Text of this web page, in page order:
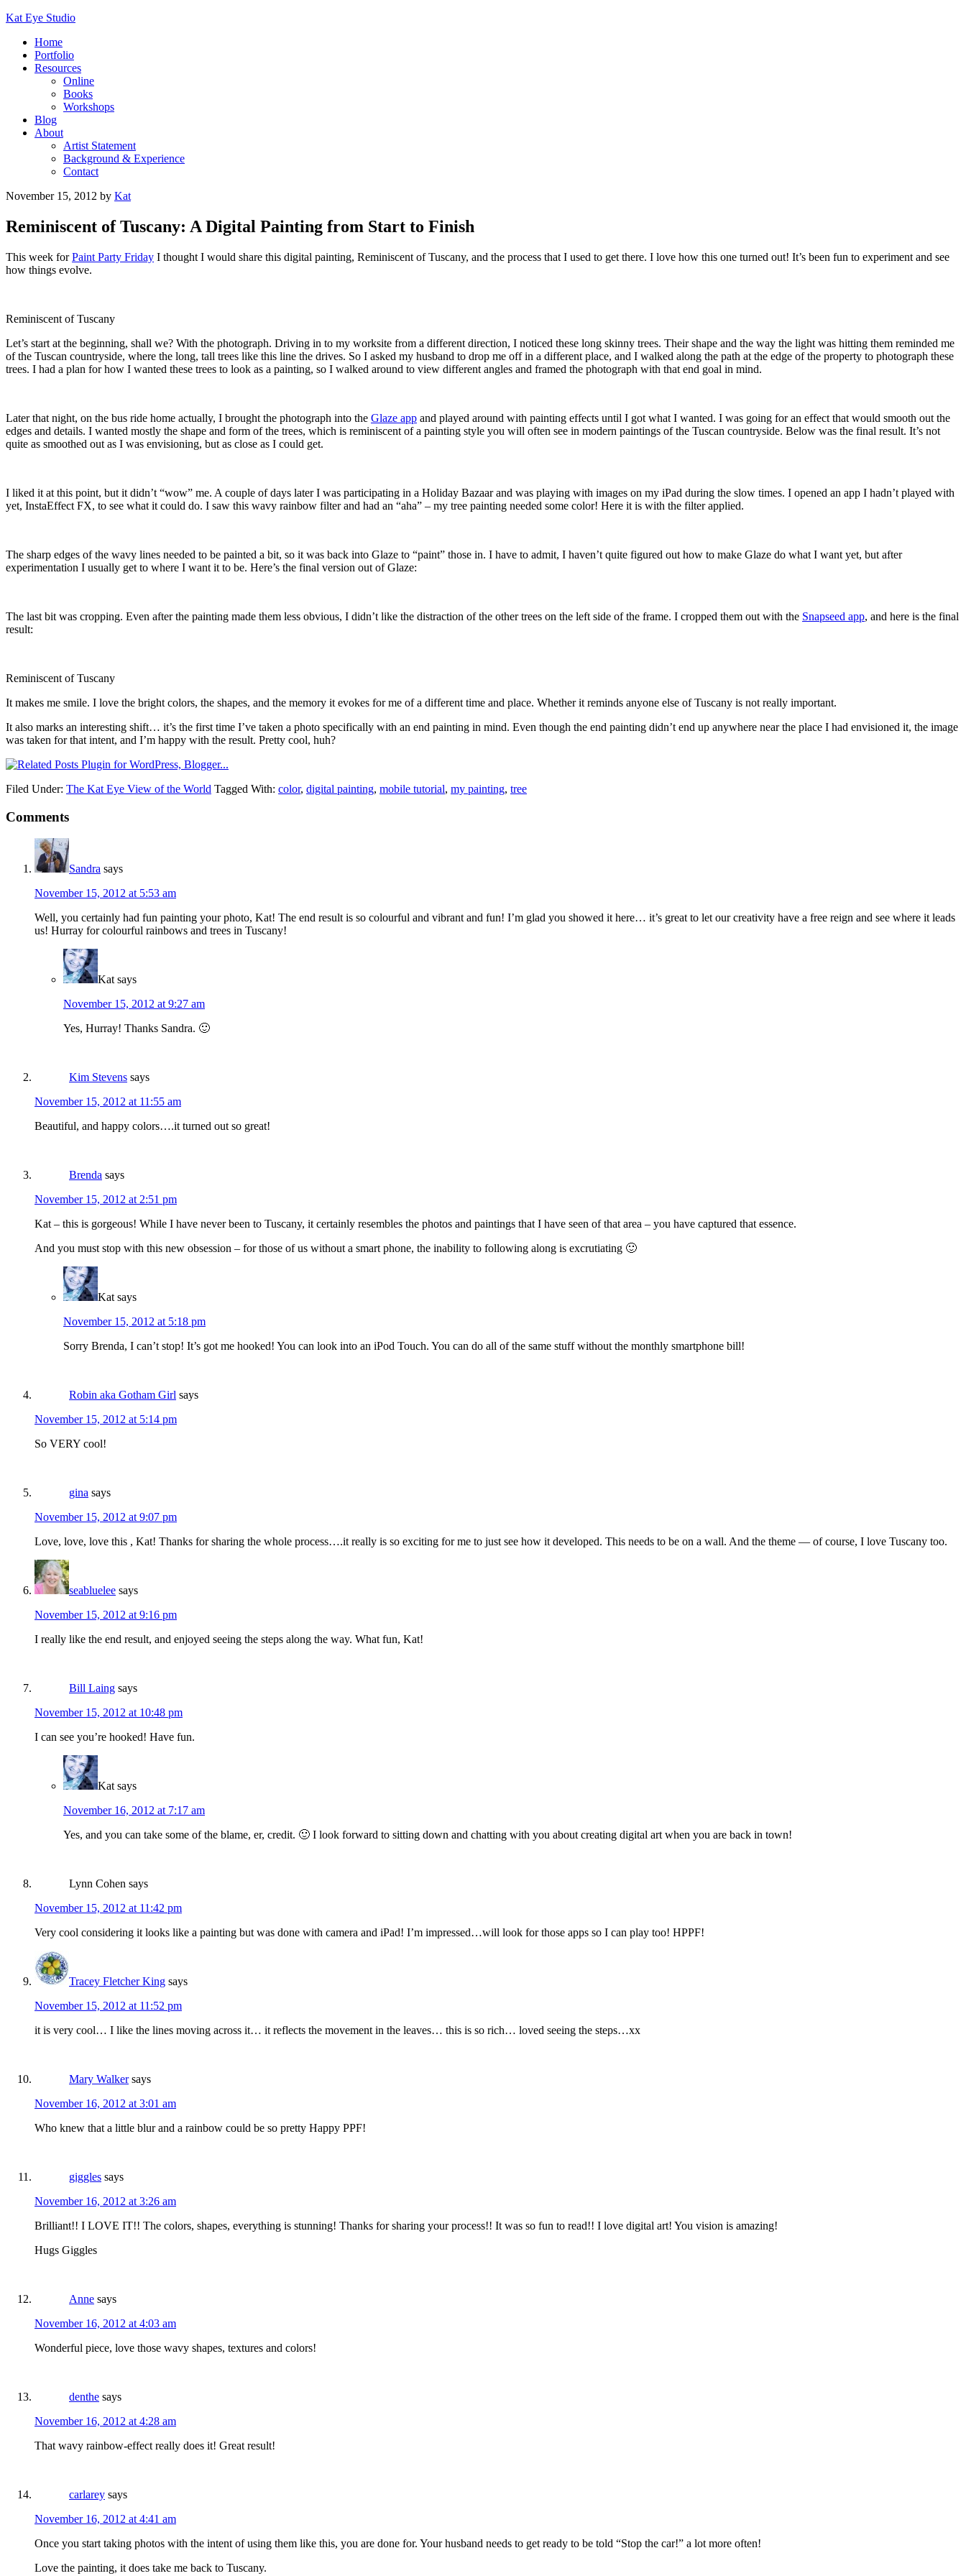
Kat Eye Studio
Home
Portfolio
Resources
Online
Books
Workshops
Blog
About
Artist Statement
Background & Experience
Contact
November 15, 2012 by Kat
Reminiscent of Tuscany: A Digital Painting from Start to Finish
This week forPaint Party Friday I thought I would share this digital painting, Reminiscent of Tuscany, and the process that I used to get there. I love how this one turned out! It’s been fun to experiment and see
how things evolve.
Reminiscent of Tuscany
Let’s start at the beginning, shall we? With the photograph. Driving in to my worksite from a different direction, I noticed these long skinny trees. Their shape and the way the light was hitting them reminded me
of the Tuscan countryside, where the long, tall trees like this line the drives. So I asked my husband to drop me off in a different place, and I walked along the path at the edge of the property to photograph these
trees. I had a plan for how I wanted these trees to look as a painting, so I walked around to view different angles and framed the photograph with that end goal in mind.
Later that night, on the bus ride home actually, I brought the photograph into the Glaze app and played around with painting effects until I got what I wanted. I was going for an effect that would smooth out the
edges and details. I wanted mostly the shape and form of the trees, which is reminiscent of a painting style you will often see in modern paintings of the Tuscan countryside. Below was the final result. It’s not
quite as smoothed out as I was envisioning, but as close as I could get.
I liked it at this point, but it didn’t “wow” me. A couple of days later I was participating in a Holiday Bazaar and was playing with images on my iPad during the slow times. I opened an app I hadn’t played with
yet, InstaEffect FX, to see what it could do. I saw this wavy rainbow filter and had an “aha” – my tree painting needed some color! Here it is with the filter applied.
The sharp edges of the wavy lines needed to be painted a bit, so it was back into Glaze to “paint” those in. I have to admit, I haven’t quite figured out how to make Glaze do what I want yet, but after
experimentation I usually get to where I want it to be. Here’s the final version out of Glaze:
The last bit was cropping. Even after the painting made them less obvious, I didn’t like the distraction of the other trees on the left side of the frame. I cropped them out with the Snapseed app, and here is the final
result:
Reminiscent of Tuscany
It makes me smile. I love the bright colors, the shapes, and the memory it evokes for me of a different time and place. Whether it reminds anyone else of Tuscany is not really important.
It also marks an interesting shift… it’s the first time I’ve taken a photo specifically with an end painting in mind. Even though the end painting didn’t end up anywhere near the place I had envisioned it, the image
was taken for that intent, and I’m happy with the result. Pretty cool, huh?
Filed Under: The Kat Eye View of the World Tagged With: color, digital painting, mobile tutorial, my painting, tree
Comments
Sandra says
November 15, 2012 at 5:53 am
Well, you certainly had fun painting your photo, Kat! The end result is so colourful and vibrant and fun! I’m glad you showed it here… it’s great to let our creativity have a free reign and see where it leads
us! Hurray for colourful rainbows and trees in Tuscany!
Kat says
November 15, 2012 at 9:27 am
Yes, Hurray! Thanks Sandra. 🙂
Kim Stevens says
November 15, 2012 at 11:55 am
Beautiful, and happy colors….it turned out so great!
Brenda says
November 15, 2012 at 2:51 pm
Kat – this is gorgeous! While I have never been to Tuscany, it certainly resembles the photos and paintings that I have seen of that area – you have captured that essence.
And you must stop with this new obsession – for those of us without a smart phone, the inability to following along is excrutiating 🙂
Kat says
November 15, 2012 at 5:18 pm
Sorry Brenda, I can’t stop! It’s got me hooked! You can look into an iPod Touch. You can do all of the same stuff without the monthly smartphone bill!
Robin aka Gotham Girl says
November 15, 2012 at 5:14 pm
So VERY cool!
gina says
November 15, 2012 at 9:07 pm
Love, love, love this , Kat! Thanks for sharing the whole process….it really is so exciting for me to just see how it developed. This needs to be on a wall. And the theme — of course, I love Tuscany too.
seabluelee says
November 15, 2012 at 9:16 pm
I really like the end result, and enjoyed seeing the steps along the way. What fun, Kat!
Bill Laing says
November 15, 2012 at 10:48 pm
I can see you’re hooked! Have fun.
Kat says
November 16, 2012 at 7:17 am
Yes, and you can take some of the blame, er, credit. 🙂 I look forward to sitting down and chatting with you about creating digital art when you are back in town!
Lynn Cohen says
November 15, 2012 at 11:42 pm
Very cool considering it looks like a painting but was done with camera and iPad! I’m impressed…will look for those apps so I can play too! HPPF!
Tracey Fletcher King says
November 15, 2012 at 11:52 pm
it is very cool… I like the lines moving across it… it reflects the movement in the leaves… this is so rich… loved seeing the steps…xx
Mary Walker says
November 16, 2012 at 3:01 am
Who knew that a little blur and a rainbow could be so pretty Happy PPF!
giggles says
November 16, 2012 at 3:26 am
Brilliant!! I LOVE IT!! The colors, shapes, everything is stunning! Thanks for sharing your process!! It was so fun to read!! I love digital art! You vision is amazing!
Hugs Giggles
Anne says
November 16, 2012 at 4:03 am
Wonderful piece, love those wavy shapes, textures and colors!
denthe says
November 16, 2012 at 4:28 am
That wavy rainbow-effect really does it! Great result!
carlarey says
November 16, 2012 at 4:41 am
Once you start taking photos with the intent of using them like this, you are done for. Your husband needs to get ready to be told “Stop the car!” a lot more often!
Love the painting, it does take me back to Tuscany.